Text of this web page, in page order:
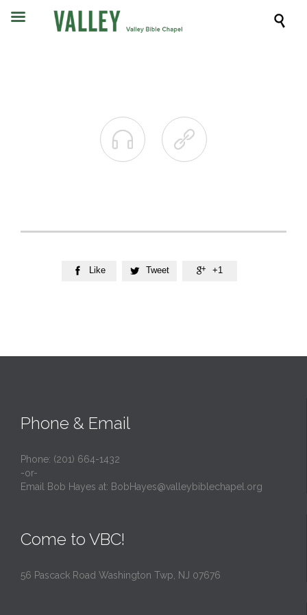

 
 Like  Tweet  +1
Phone & Email
Phone: (201) 664-1432
-or-
Email Bob Hayes at: BobHayes@valleybiblechapel.org
Come to VBC!
56 Pascack Road Washington Twp, NJ 07676